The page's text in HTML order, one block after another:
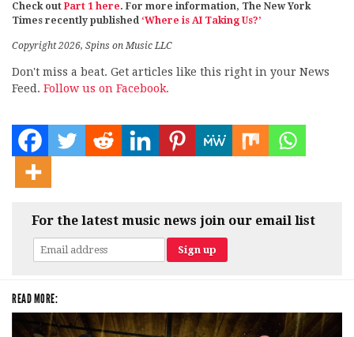
Check outPart 1 here. For more information, The New York
Times recently published ‘Where is AI Taking Us?’
Copyright 2026, Spins on Music LLC
Don't miss a beat. Get articles like this right in your News
Feed. Follow us on Facebook.
For the latest music news join our email list
READ MORE: